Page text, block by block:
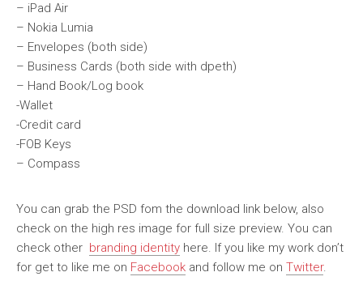
– iPad Air
– Nokia Lumia
– Envelopes (both side)
– Business Cards (both side with dpeth)
– Hand Book/Log book
-Wallet
-Credit card
-FOB Keys
– Compass
You can grab the PSD fom the download link below, also
check on the high res image for full size preview. You can
check other branding identity here. If you like my work don’t
for get to like me on Facebook and follow me on Twitter.